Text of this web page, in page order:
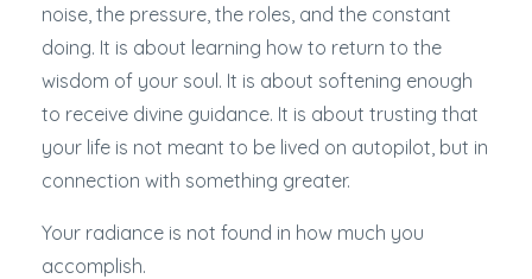
noise, the pressure, the roles, and the constant
doing. It is about learning how to return to the
wisdom of your soul. It is about softening enough
to receive divine guidance. It is about trusting that
your life is not meant to be lived on autopilot, but in
connection with something greater.
Your radiance is not found in how much you
accomplish.